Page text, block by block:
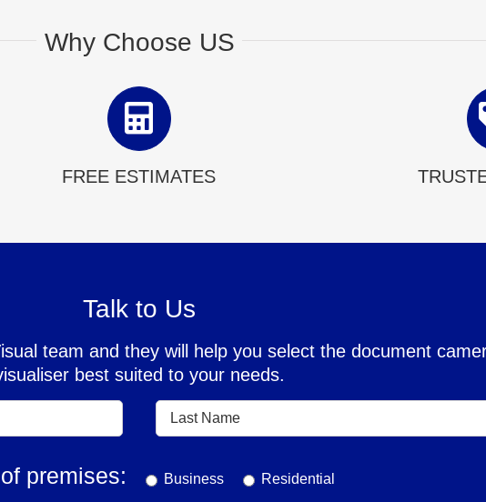
Why Choose US
FREE ESTIMATES
Talk to Us
team and they will help you select the document
best suited to your needs.
premises: Business Residential